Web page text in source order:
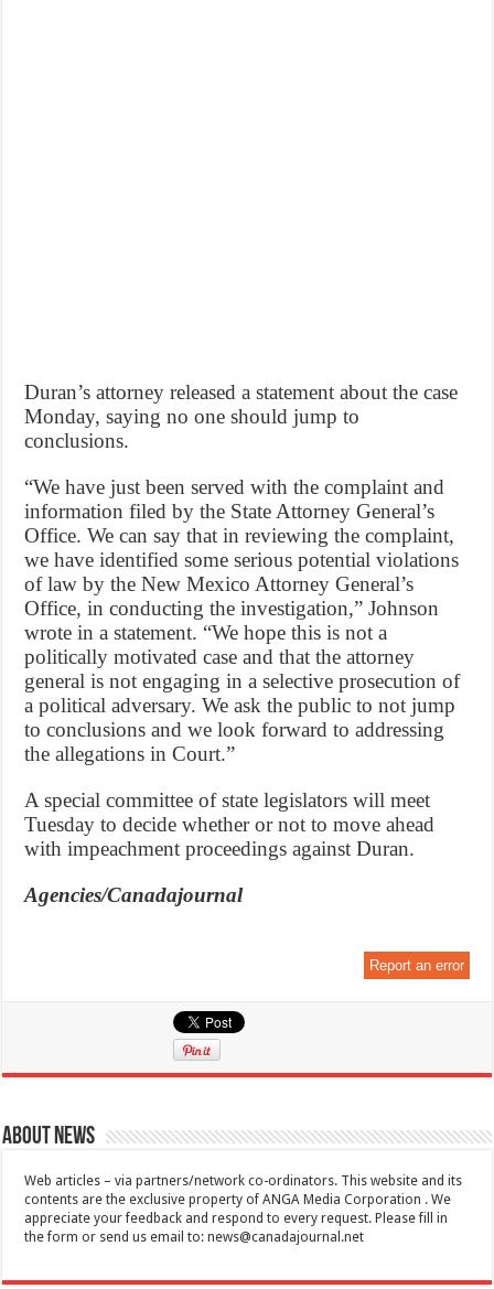
Duran’s attorney released a statement about the case
Monday, saying no one should jump to
conclusions.
“We have just been served with the complaint and
information filed by the State Attorney General’s
Office. We can say that in reviewing the complaint,
we have identified some serious potential violations
of law by the New Mexico Attorney General’s
Office, in conducting the investigation,” Johnson
wrote in a statement. “We hope this is not a
politically motivated case and that the attorney
general is not engaging in a selective prosecution of
a political adversary. We ask the public to not jump
to conclusions and we look forward to addressing
the allegations in Court.”
A special committee of state legislators will meet
Tuesday to decide whether or not to move ahead
with impeachment proceedings against Duran.
Agencies/Canadajournal
Report an error
About News
Web articles – via partners/network co-ordinators. This website and its
contents are the exclusive property of ANGA Media Corporation . We
appreciate your feedback and respond to every request. Please fill in
the form or send us email to:news@canadajournal.net